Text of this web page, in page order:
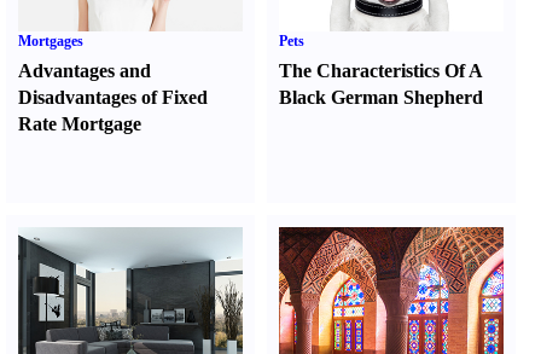
Mortgages
Advantages and
Disadvantages of Fixed
Rate Mortgage
Pets
The Characteristics Of A
Black German Shepherd